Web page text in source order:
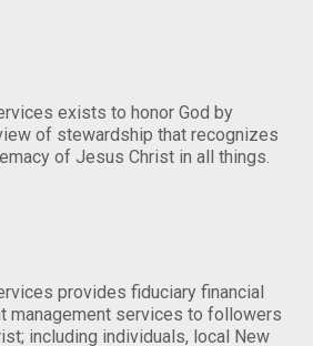
exists to honor God by
of stewardship that recognizes
of Jesus Christ in all things.
provides fiduciary financial
management services to followers
including individuals, local New